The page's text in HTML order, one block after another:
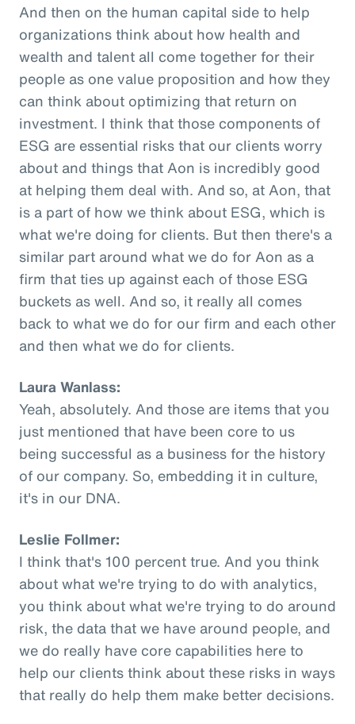
And then on the human capital side to help
organizations think about how health and
wealth and talent all come together for their
people as one value proposition and how they
can think about optimizing that return on
investment. I think that those components of
ESG are essential risks that our clients worry
about and things that Aon is incredibly good
at helping them deal with. And so, at Aon, that
is a part of how we think about ESG, which is
what we're doing for clients. But then there's a
similar part around what we do for Aon as a
firm that ties up against each of those ESG
buckets as well. And so, it really all comes
back to what we do for our firm and each other
and then what we do for clients.
Laura Wanlass:
Yeah, absolutely. And those are items that you
just mentioned that have been core to us
being successful as a business for the history
of our company. So, embedding it in culture,
it's in our DNA.
Leslie Follmer:
I think that's 100 percent true. And you think
about what we're trying to do with analytics,
you think about what we're trying to do around
risk, the data that we have around people, and
we do really have core capabilities here to
help our clients think about these risks in ways
that really do help them make better decisions.